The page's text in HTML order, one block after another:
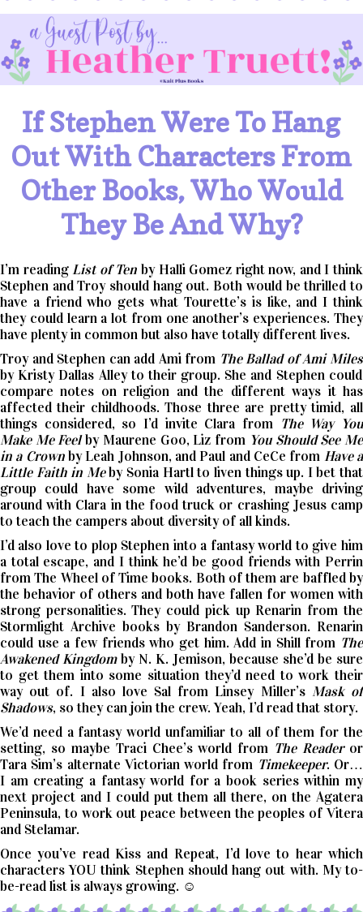
If Stephen Were To Hang
Out With Characters From
Other Books, Who Would
They Be And Why?
I’m readingList of Ten by Halli Gomez right now, and I think
Stephen and Troy should hang out. Both would be thrilled to
have a friend who gets what Tourette’s is like, and I think
they could learn a lot from one another’s experiences. They
have plenty in common but also have totally different lives.
Troy and Stephen can add Ami from The Ballad of Ami Miles
by Kristy Dallas Alley to their group. She and Stephen could
compare notes on religion and the different ways it has
affected their childhoods. Those three are pretty timid, all
things considered, so I’d invite Clara from The Way You
Make Me Feelby Maurene Goo, Liz from You Should See Me
in a Crownby Leah Johnson, and Paul and CeCe from Have a
Little Faith in Meby Sonia Hartl to liven things up. I bet that
group could have some wild adventures, maybe driving
around with Clara in the food truck or crashing Jesus camp
to teach the campers about diversity of all kinds.
I’d also love to plop Stephen into a fantasy world to give him
a total escape, and I think he’d be good friends with Perrin
from The Wheel of Time books. Both of them are baffled by
the behavior of others and both have fallen for women with
strong personalities. They could pick up Renarin from the
Stormlight Archive books by Brandon Sanderson. Renarin
could use a few friends who get him. Add in Shill from The
Awakened Kingdomby N. K. Jemison, because she’d be sure
to get them into some situation they’d need to work their
way out of. I also love Sal from Linsey Miller’s Mask of
Shadows, so they can join the crew. Yeah, I’d read that story.
We’d need a fantasy world unfamiliar to all of them for the
setting, so maybe Traci Chee’s world from The Readeror
Tara Sim’s alternate Victorian world from Timekeeper. Or…
I am creating a fantasy world for a book series within my
next project and I could put them all there, on the Agatera
Peninsula, to work out peace between the peoples of Vitera
and Stelamar.
Once you’ve read Kiss and Repeat, I’d love to hear which
characters YOU think Stephen should hang out with. My to-
be-read list is always growing. ☺